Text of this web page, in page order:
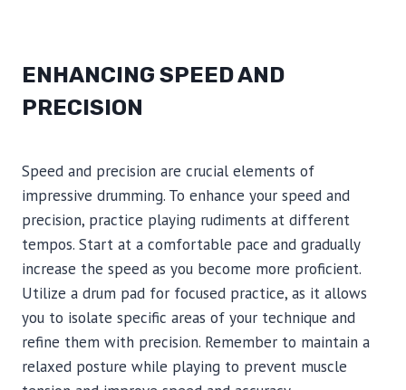
ENHANCING SPEED AND
PRECISION
Speed and precision are crucial elements of
impressive drumming. To enhance your speed and
precision, practice playing rudiments at different
tempos. Start at a comfortable pace and gradually
increase the speed as you become more proficient.
Utilize a drum pad for focused practice, as it allows
you to isolate specific areas of your technique and
refine them with precision. Remember to maintain a
relaxed posture while playing to prevent muscle